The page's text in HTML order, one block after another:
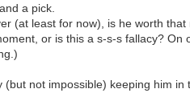
a pick.
(at least for now), is he worth
or is this a s-s-s fallacy?
not impossible) keeping him